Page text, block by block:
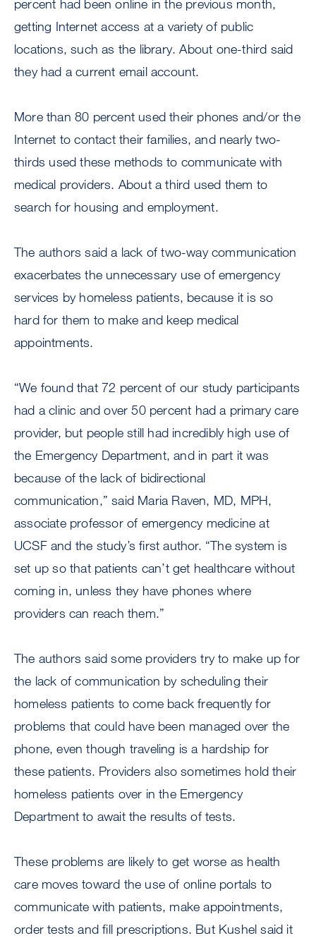
percent had been online in the previous month,
getting Internet access at a variety of public
locations, such as the library. About one-third said
they had a current email account.
More than 80 percent used their phones and/or the
Internet to contact their families, and nearly two-
thirds used these methods to communicate with
medical providers. About a third used them to
search for housing and employment.
The authors said a lack of two-way communication
exacerbates the unnecessary use of emergency
services by homeless patients, because it is so
hard for them to make and keep medical
appointments.
“We found that 72 percent of our study participants
had a clinic and over 50 percent had a primary care
provider, but people still had incredibly high use of
the Emergency Department, and in part it was
because of the lack of bidirectional
communication,” said Maria Raven, MD, MPH,
associate professor of emergency medicine at
UCSF and the study’s first author. “The system is
set up so that patients can’t get healthcare without
coming in, unless they have phones where
providers can reach them.”
The authors said some providers try to make up for
the lack of communication by scheduling their
homeless patients to come back frequently for
problems that could have been managed over the
phone, even though traveling is a hardship for
these patients. Providers also sometimes hold their
homeless patients over in the Emergency
Department to await the results of tests.
These problems are likely to get worse as health
care moves toward the use of online portals to
communicate with patients, make appointments,
order tests and fill prescriptions. But Kushel said it